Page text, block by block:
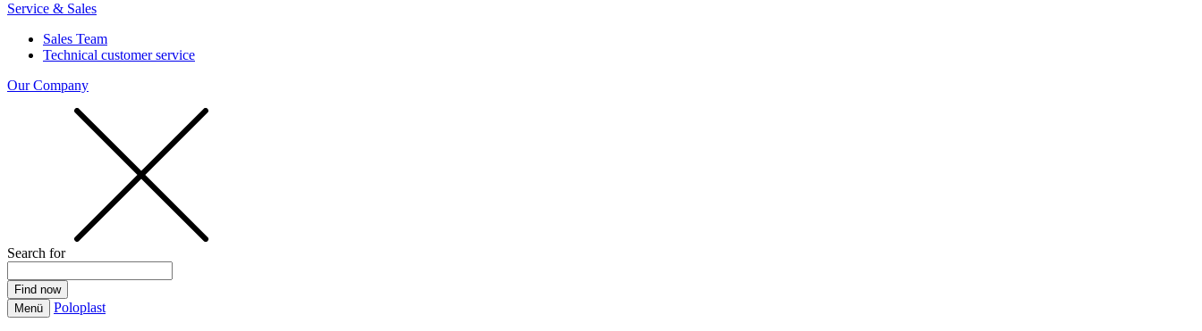
Service & Sales
Sales Team
Technical customer service
Our Company
Search for
Menü Poloplast